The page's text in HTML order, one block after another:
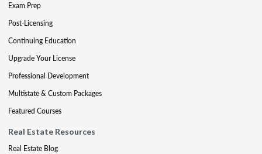
Exam Prep
Post-Licensing
Continuing Education
Upgrade Your License
Professional Development
Multistate & Custom Packages
Featured Courses
Real Estate Resources
Real Estate Blog